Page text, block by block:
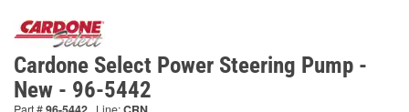
Cardone Select Power Steering Pump -
New - 96-5442